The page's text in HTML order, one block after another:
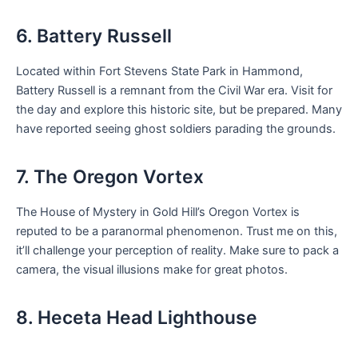
6. Battery Russell
Located within Fort Stevens State Park in Hammond,
Battery Russell is a remnant from the Civil War era. Visit for
the day and explore this historic site, but be prepared. Many
have reported seeing ghost soldiers parading the grounds.
7. The Oregon Vortex
The House of Mystery in Gold Hill’s Oregon Vortex is
reputed to be a paranormal phenomenon. Trust me on this,
it’ll challenge your perception of reality. Make sure to pack a
camera, the visual illusions make for great photos.
8. Heceta Head Lighthouse